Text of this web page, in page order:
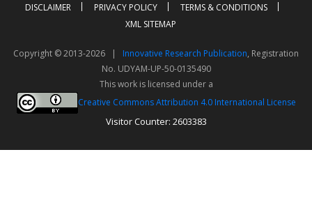
DISCLAIMER PRIVACY POLICY
TERMS & CONDITIONS
XML SITEMAP
Copyright © 2013-2026 | Innovative Research Publication, Registration
No. UDYAM-UP-50-0135490
This work is licensed under a
Creative Commons Attribution 4.0 International License
Visitor Counter: 2603383